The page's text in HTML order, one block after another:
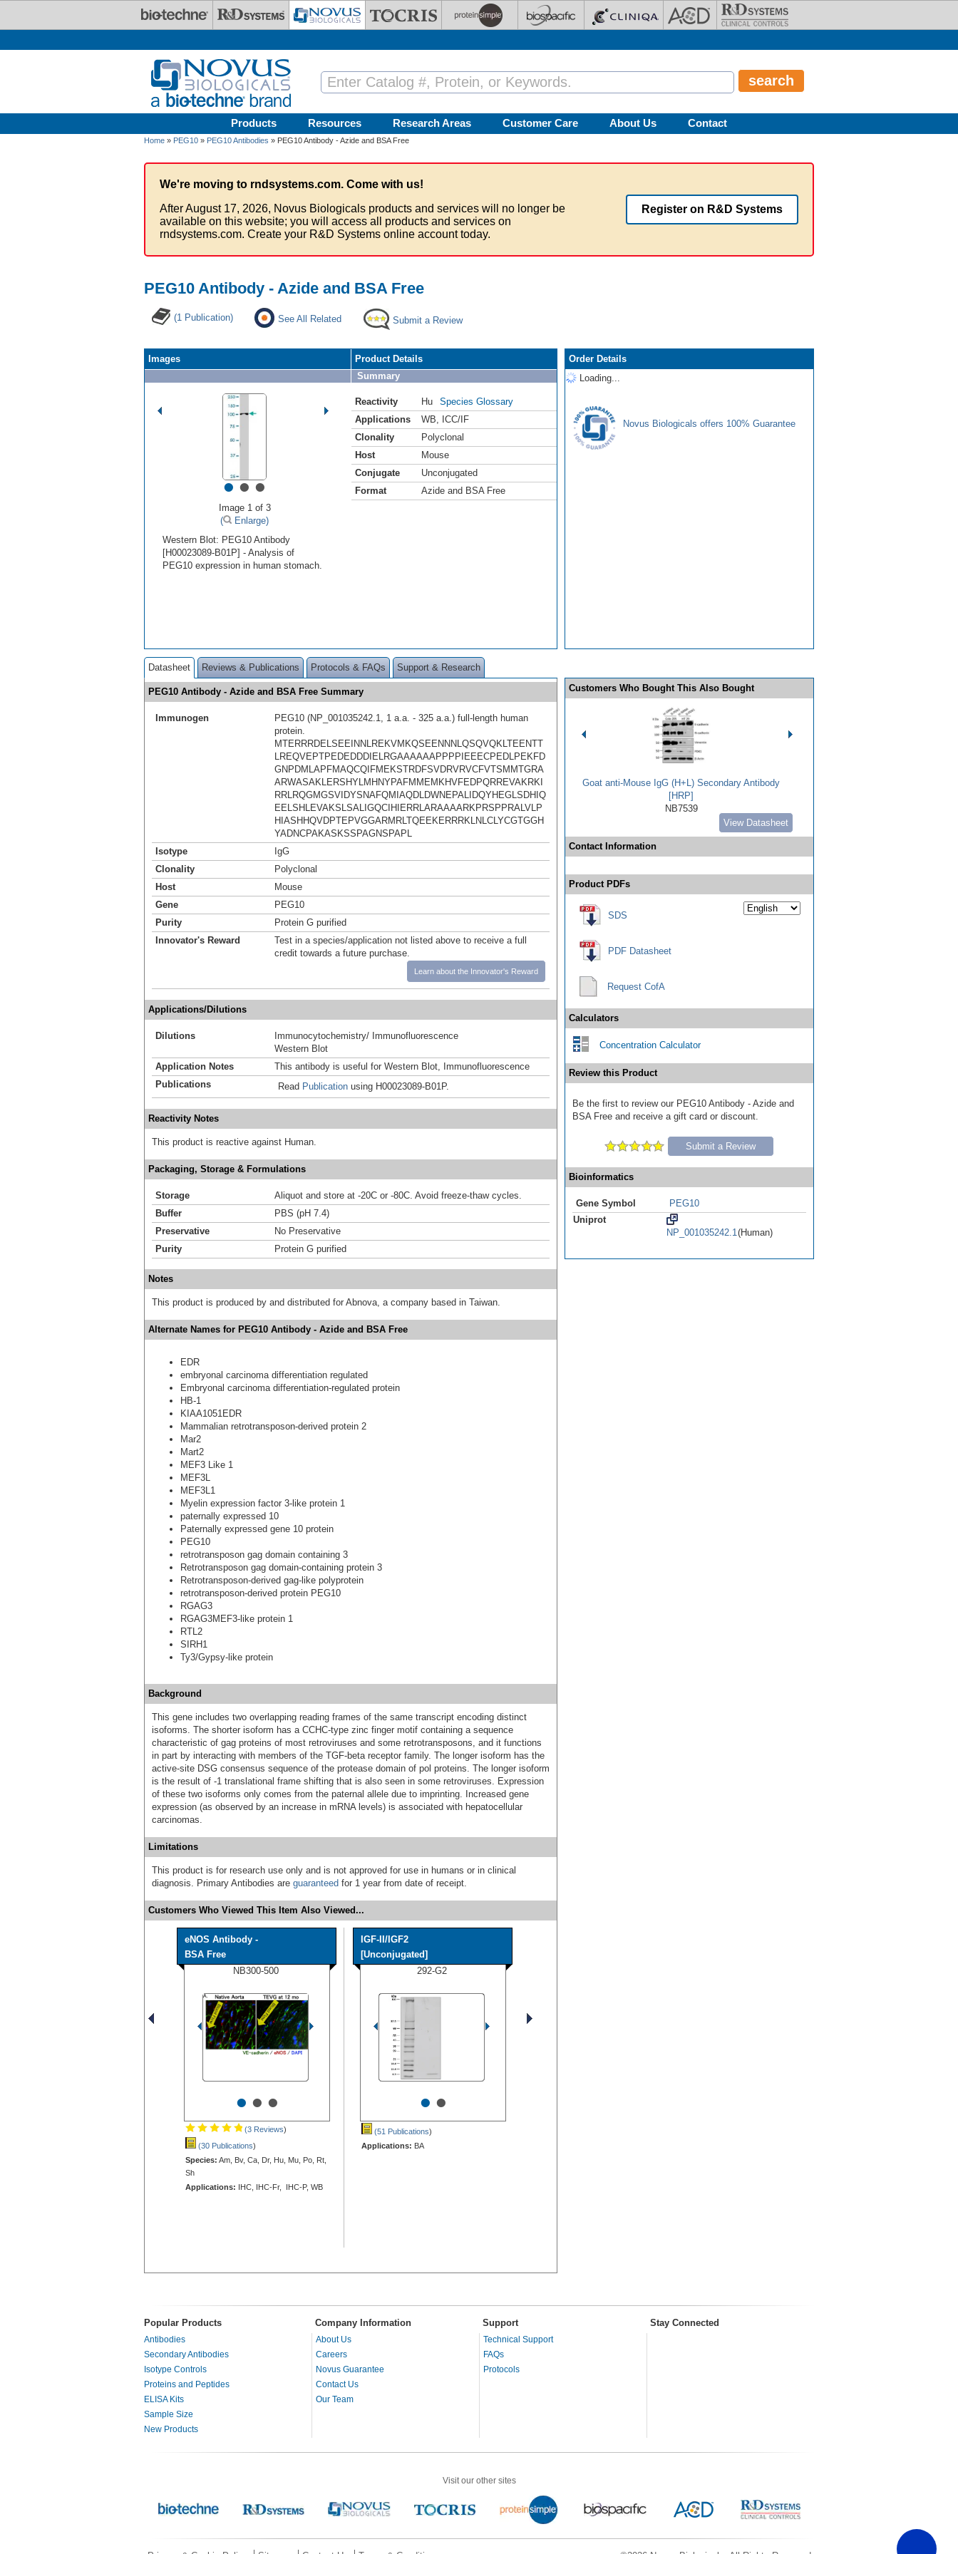
Products Resources Research Areas Customer Care About Us Contact
Home » PEG10 » PEG10 Antibodies » PEG10 Antibody - Azide and BSA Free
We're moving to rndsystems.com. Come with us!
After August 17, 2026, Novus Biologicals products and services will no longer be
available on this website; you will access all products and services on
rndsystems.com. Create your R&D Systems online account today.
Register on R&D Systems
PEG10 Antibody - Azide and BSA Free
(1 Publication) See All Related Submit a Review
Images
•••
Image 1 of 3
(
Enlarge)
Western Blot: PEG10 Antibody
[H00023089-B01P] - Analysis of
PEG10 expression in human stomach.
Product Details
Summary
Reactivity Hu
Species Glossary
Applications
WB
ICC/IF
Clonality
Polyclonal
Host
Mouse
Conjugate
Unconjugated
Format
Azide and BSA Free
Order Details
Loading...
Novus Biologicals offers 100% Guarantee
Datasheet Reviews & Publications Protocols & FAQs Support & Research
PEG10 Antibody - Azide and BSA Free Summary
Immunogen
PEG10 (NP_001035242.1, 1 a.a. - 325 a.a.) full-length human
protein.
MTERRRDELSEEINNLREKVMKQSEENNNLQSQVQKLTEENTT
LREQVEPTPEDEDDDIELRGAAAAAAPPPPIEEECPEDLPEKFD
GNPDMLAPFMAQCQIFMEKSTRDFSVDRVRVCFVTSMMTGRA
ARWASAKLERSHYLMHNYPAFMMEMKHVFEDPQRREVAKRKI
RRLRQGMGSVIDYSNAFQMIAQDLDWNEPALIDQYHEGLSDHIQ
EELSHLEVAKSLSALIGQCIHIERRLARAAAARKPRSPPRALVLP
HIASHHQVDPTEPVGGARMRLTQEEKERRRKLNLCLYCGTGGH
YADNCPAKASKSSPAGNSPAPL
Isotype
IgG
Clonality
Polyclonal
Host
Mouse
Gene
PEG10
Purity
Protein G purified
Innovator's Reward
Test in a species/application not listed above to receive a full
credit towards a future purchase.
Learn about the Innovator's Reward
Applications/Dilutions
Dilutions
Immunocytochemistry/ Immunofluorescence
Western Blot
Application Notes
This antibody is useful for Western Blot, Immunofluorescence
Publications
Read Publication using H00023089-B01P.
Reactivity Notes
This product is reactive against Human.
Packaging, Storage & Formulations
Storage
Aliquot and store at -20C or -80C. Avoid freeze-thaw cycles.
Buffer
PBS (pH 7.4)
Preservative
No Preservative
Purity
Protein G purified
Notes
This product is produced by and distributed for Abnova, a company based in Taiwan.
Alternate Names for PEG10 Antibody - Azide and BSA Free
EDR
embryonal carcinoma differentiation regulated
Embryonal carcinoma differentiation-regulated protein
HB-1
KIAA1051EDR
Mammalian retrotransposon-derived protein 2
Mar2
Mart2
MEF3 Like 1
MEF3L
MEF3L1
Myelin expression factor 3-like protein 1
paternally expressed 10
Paternally expressed gene 10 protein
PEG10
retrotransposon gag domain containing 3
Retrotransposon gag domain-containing protein 3
Retrotransposon-derived gag-like polyprotein
retrotransposon-derived protein PEG10
RGAG3
RGAG3MEF3-like protein 1
RTL2
SIRH1
Ty3/Gypsy-like protein
Background
This gene includes two overlapping reading frames of the same transcript encoding distinct
isoforms. The shorter isoform has a CCHC-type zinc finger motif containing a sequence
characteristic of gag proteins of most retroviruses and some retrotransposons, and it functions
in part by interacting with members of the TGF-beta receptor family. The longer isoform has the
active-site DSG consensus sequence of the protease domain of pol proteins. The longer isoform
is the result of -1 translational frame shifting that is also seen in some retroviruses. Expression
of these two isoforms only comes from the paternal allele due to imprinting. Increased gene
expression (as observed by an increase in mRNA levels) is associated with hepatocellular
carcinomas.
Limitations
This product is for research use only and is not approved for use in humans or in clinical
diagnosis. Primary Antibodies are guaranteed for 1 year from date of receipt.
Customers Who Viewed This Item Also Viewed...
eNOS Antibody -
BSA Free
NB300-500
•••
(3 Reviews)
(30 Publications)
Species: Am, Bv, Ca, Dr, Hu, Mu, Po, Rt,
Sh
Applications: IHC, IHC-Fr, IHC-P, WB
IGF-II/IGF2
[Unconjugated]
292-G2
••
(51 Publications)
Applications: BA
Customers Who Bought This Also Bought
Goat anti-Mouse IgG (H+L) Secondary Antibody
[HRP]
NB7539
View Datasheet
Contact Information
Product PDFs
SDS
PDF Datasheet
Request CofA
Calculators
Concentration Calculator
Review this Product
Be the first to review our PEG10 Antibody - Azide and
BSA Free and receive a gift card or discount.
Submit a Review
Bioinformatics
Gene Symbol
PEG10
Uniprot
NP_001035242.1 (Human)
Popular Products Company Information Support Stay Connected
Antibodies
Secondary Antibodies
Isotype Controls
Proteins and Peptides
ELISA Kits
Sample Size
New Products
About Us
Careers
Novus Guarantee
Contact Us
Our Team
Technical Support
FAQs
Protocols
Visit our other sites